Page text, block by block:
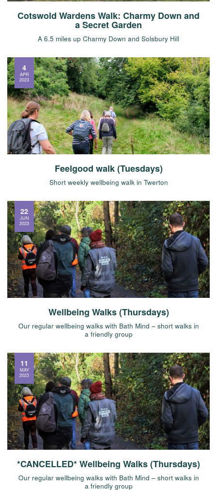
Cotswold Wardens Walk: Charmy Down and
a Secret Garden
A 6.5 miles up Charmy Down and Solsbury Hill
Feelgood walk (Tuesdays)
Short weekly wellbeing walk in Twerton
4
APR
2023
Wellbeing Walks (Thursdays)
Our regular wellbeing walks with Bath Mind – short walks in
a friendly group
22
JUN
2023
*CANCELLED* Wellbeing Walks (Thursdays)
Our regular wellbeing walks with Bath Mind – short walks in
a friendly group
11
MAY
2023